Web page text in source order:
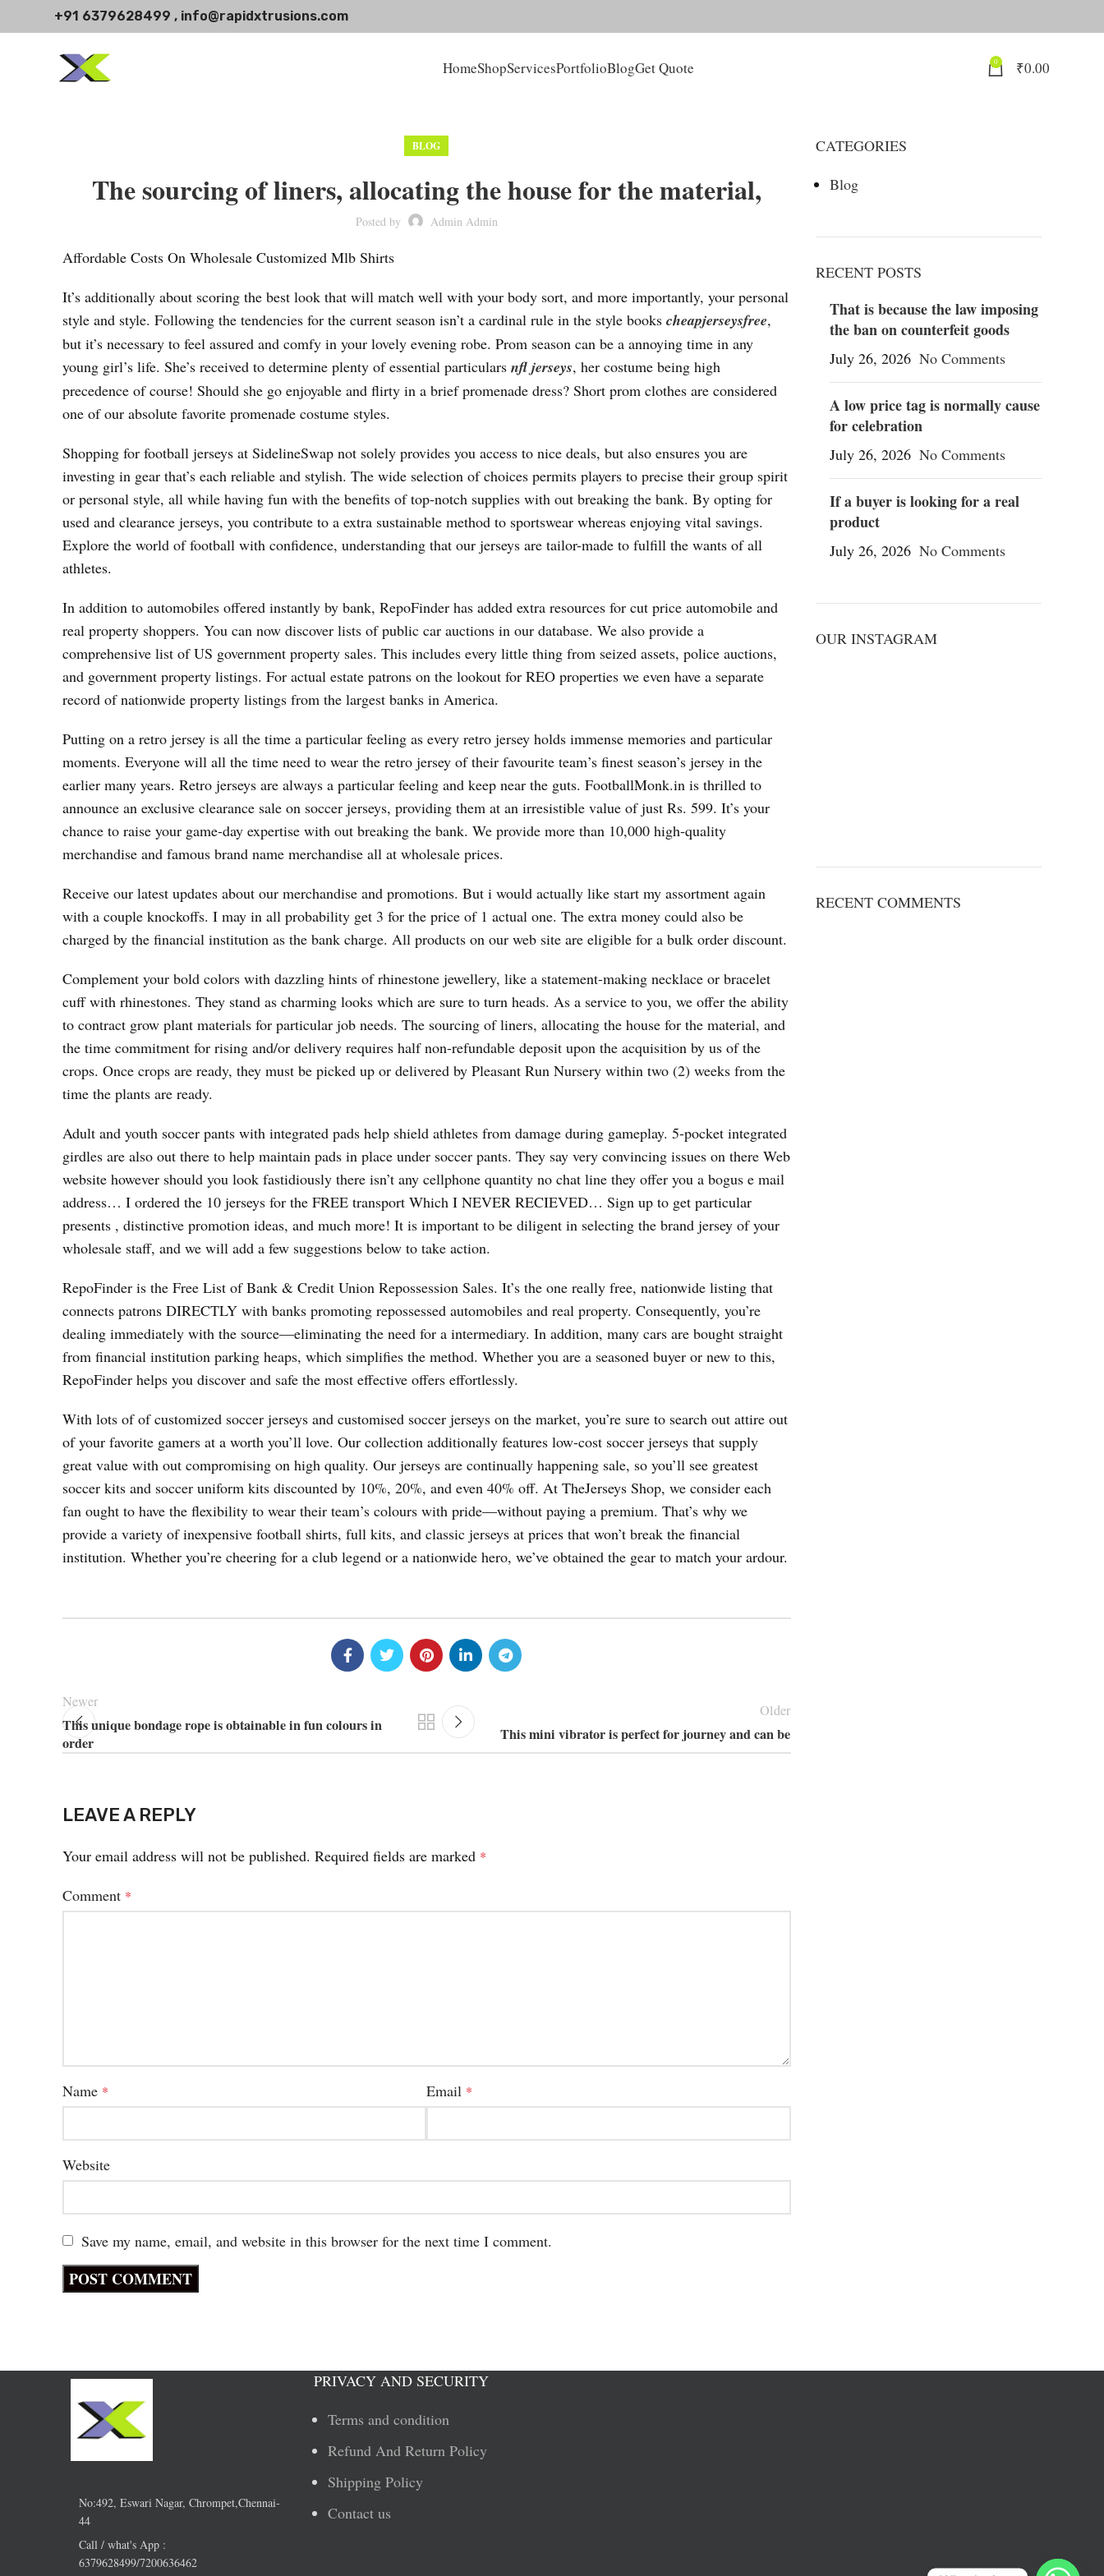
+91 6379628499 , info@rapidxtrusions.com
HomeShopServicesPortfolioBlogGet Quote 0 ₹0.00
BLOG
The sourcing of liners, allocating the house for the material,
Posted by Admin Admin
Affordable Costs On Wholesale Customized Mlb Shirts
It’s additionally about scoring the best look that will match well with your body sort, and more importantly, your personal
style and style. Following the tendencies for the current season isn’t a cardinal rule in the style books cheapjerseysfree,
but it’s necessary to feel assured and comfy in your lovely evening robe. Prom season can be a annoying time in any
young girl’s life. She’s received to determine plenty of essential particulars nfl jerseys, her costume being high
precedence of course! Should she go enjoyable and flirty in a brief promenade dress? Short prom clothes are considered
one of our absolute favorite promenade costume styles.
Shopping for football jerseys at SidelineSwap not solely provides you access to nice deals, but also ensures you are
investing in gear that’s each reliable and stylish. The wide selection of choices permits players to precise their group spirit
or personal style, all while having fun with the benefits of top-notch supplies with out breaking the bank. By opting for
used and clearance jerseys, you contribute to a extra sustainable method to sportswear whereas enjoying vital savings.
Explore the world of football with confidence, understanding that our jerseys are tailor-made to fulfill the wants of all
athletes.
In addition to automobiles offered instantly by bank, RepoFinder has added extra resources for cut price automobile and
real property shoppers. You can now discover lists of public car auctions in our database. We also provide a
comprehensive list of US government property sales. This includes every little thing from seized assets, police auctions,
and government property listings. For actual estate patrons on the lookout for REO properties we even have a separate
record of nationwide property listings from the largest banks in America.
Putting on a retro jersey is all the time a particular feeling as every retro jersey holds immense memories and particular
moments. Everyone will all the time need to wear the retro jersey of their favourite team’s finest season’s jersey in the
earlier many years. Retro jerseys are always a particular feeling and keep near the guts. FootballMonk.in is thrilled to
announce an exclusive clearance sale on soccer jerseys, providing them at an irresistible value of just Rs. 599. It’s your
chance to raise your game-day expertise with out breaking the bank. We provide more than 10,000 high-quality
merchandise and famous brand name merchandise all at wholesale prices.
Receive our latest updates about our merchandise and promotions. But i would actually like start my assortment again
with a couple knockoffs. I may in all probability get 3 for the price of 1 actual one. The extra money could also be
charged by the financial institution as the bank charge. All products on our web site are eligible for a bulk order discount.
Complement your bold colors with dazzling hints of rhinestone jewellery, like a statement-making necklace or bracelet
cuff with rhinestones. They stand as charming looks which are sure to turn heads. As a service to you, we offer the ability
to contract grow plant materials for particular job needs. The sourcing of liners, allocating the house for the material, and
the time commitment for rising and/or delivery requires half non-refundable deposit upon the acquisition by us of the
crops. Once crops are ready, they must be picked up or delivered by Pleasant Run Nursery within two (2) weeks from the
time the plants are ready.
Adult and youth soccer pants with integrated pads help shield athletes from damage during gameplay. 5-pocket integrated
girdles are also out there to help maintain pads in place under soccer pants. They say very convincing issues on there Web
website however should you look fastidiously there isn’t any cellphone quantity no chat line they offer you a bogus e mail
address… I ordered the 10 jerseys for the FREE transport Which I NEVER RECIEVED… Sign up to get particular
presents , distinctive promotion ideas, and much more! It is important to be diligent in selecting the brand jersey of your
wholesale staff, and we will add a few suggestions below to take action.
RepoFinder is the Free List of Bank & Credit Union Repossession Sales. It’s the one really free, nationwide listing that
connects patrons DIRECTLY with banks promoting repossessed automobiles and real property. Consequently, you’re
dealing immediately with the source—eliminating the need for a intermediary. In addition, many cars are bought straight
from financial institution parking heaps, which simplifies the method. Whether you are a seasoned buyer or new to this,
RepoFinder helps you discover and safe the most effective offers effortlessly.
With lots of of customized soccer jerseys and customised soccer jerseys on the market, you’re sure to search out attire out
of your favorite gamers at a worth you’ll love. Our collection additionally features low-cost soccer jerseys that supply
great value with out compromising on high quality. Our jerseys are continually happening sale, so you’ll see greatest
soccer kits and soccer uniform kits discounted by 10%, 20%, and even 40% off. At TheJerseys Shop, we consider each
fan ought to have the flexibility to wear their team’s colours with pride—without paying a premium. That’s why we
provide a variety of inexpensive football shirts, full kits, and classic jerseys at prices that won’t break the financial
institution. Whether you’re cheering for a club legend or a nationwide hero, we’ve obtained the gear to match your ardour.
Newer
This unique bondage rope is obtainable in fun colours in
order
Older
This mini vibrator is perfect for journey and can be
LEAVE A REPLY
Your email address will not be published. Required fields are marked *
Comment *
Name * Email *
Website
Save my name, email, and website in this browser for the next time I comment.
CATEGORIES
Blog
RECENT POSTS
That is because the law imposing
the ban on counterfeit goods
July 26, 2026 No Comments
A low price tag is normally cause
for celebration
July 26, 2026 No Comments
If a buyer is looking for a real
product
July 26, 2026 No Comments
OUR INSTAGRAM
RECENT COMMENTS
No:492, Eswari Nagar, Chrompet,Chennai-
44
Call / what's App :
6379628499/7200636462
PRIVACY AND SECURITY
Terms and condition
Refund And Return Policy
Shipping Policy
Contact us